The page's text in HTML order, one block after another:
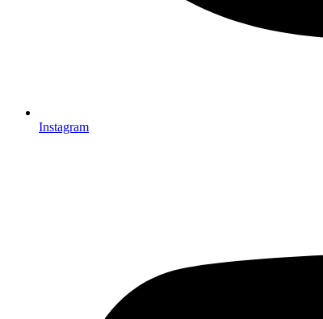
Instagram